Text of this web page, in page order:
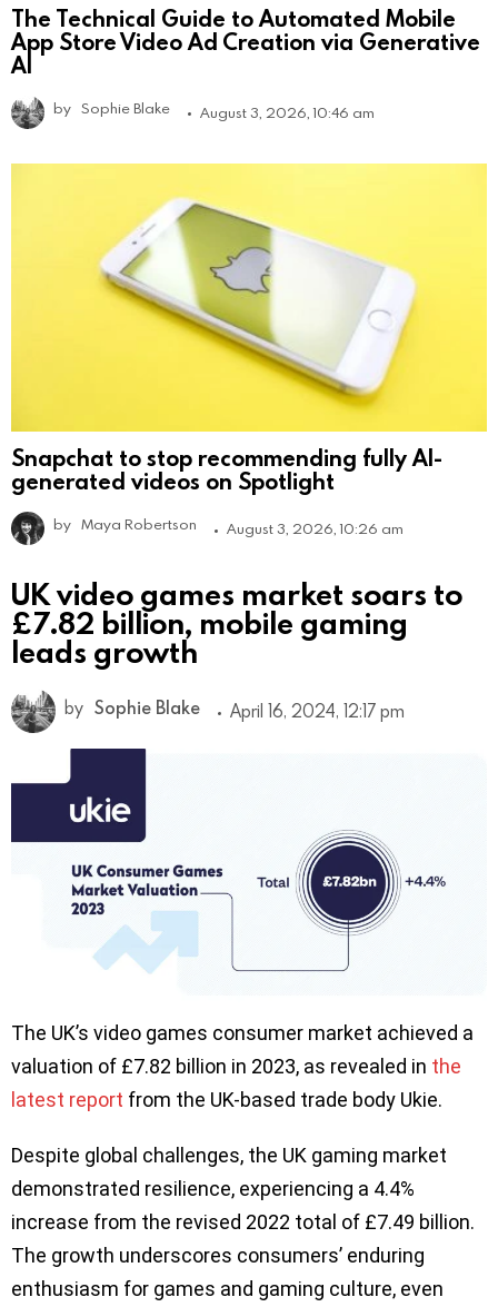
The Technical Guide to Automated Mobile
App Store Video Ad Creation via Generative
AI
by Sophie Blake August 3, 2026, 10:46 am
Snapchat to stop recommending fully AI-
generated videos on Spotlight
by Maya Robertson August 3, 2026, 10:26 am
UK video games market soars to
£7.82 billion, mobile gaming
leads growth
by Sophie Blake April 16, 2024, 12:17 pm
The UK’s video games consumer market achieved a
valuation of £7.82 billion in 2023, as revealed in the
latest report from the UK-based trade body Ukie.
Despite global challenges, the UK gaming market
demonstrated resilience, experiencing a 4.4%
increase from the revised 2022 total of £7.49 billion.
The growth underscores consumers’ enduring
enthusiasm for games and gaming culture, even